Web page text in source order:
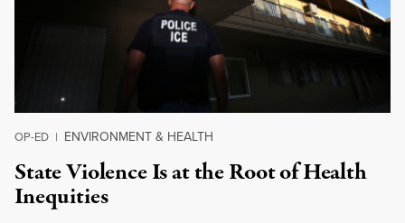
OP-ED | ENVIRONMENT & HEALTH
State Violence Is at the Root of Health
Inequities